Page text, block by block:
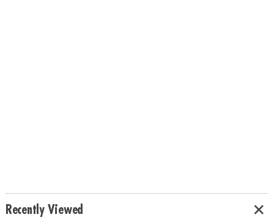
Recently Viewed